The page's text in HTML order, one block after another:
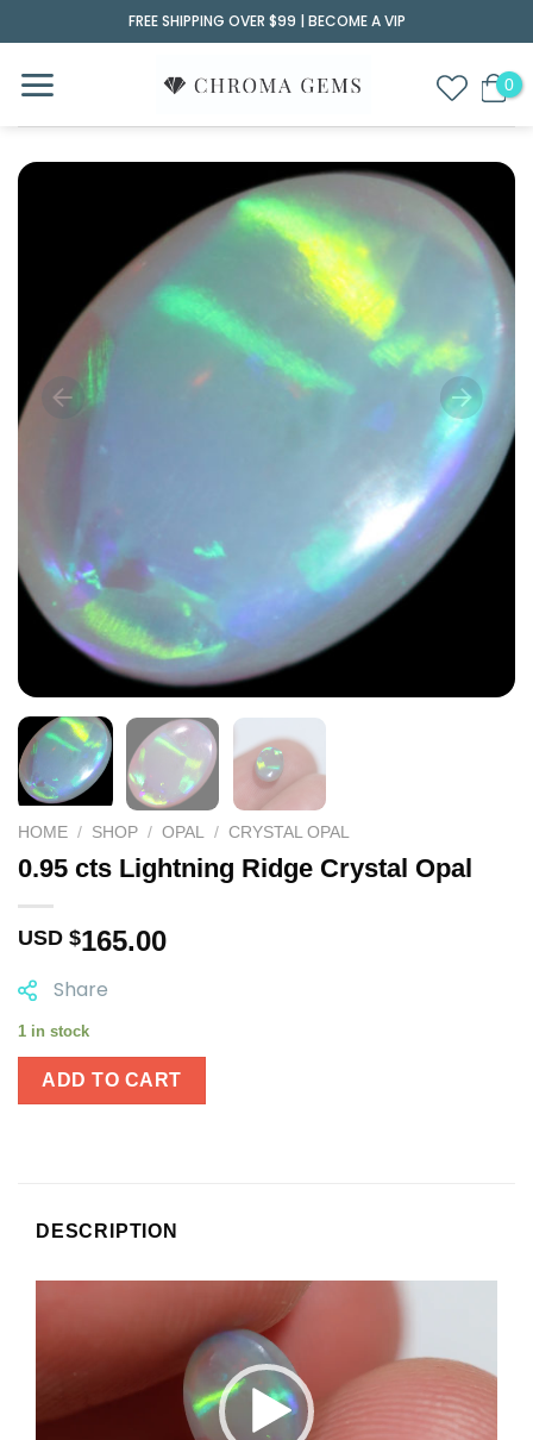
to
content
FREE SHIPPING OVER $99 | BECOME A VIP
HOME / SHOP / OPAL / CRYSTAL OPAL
0.95 cts Lightning Ridge Crystal Opal
USD $165.00
Share
1 in stock
ADD TO CART
DESCRIPTION